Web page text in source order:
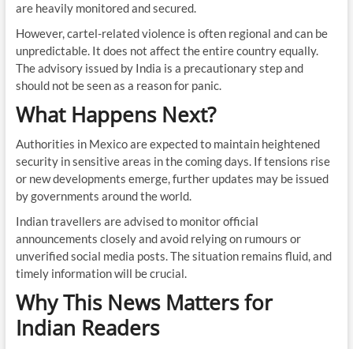
are heavily monitored and secured.
However, cartel-related violence is often regional and can be
unpredictable. It does not affect the entire country equally.
The advisory issued by India is a precautionary step and
should not be seen as a reason for panic.
What Happens Next?
Authorities in Mexico are expected to maintain heightened
security in sensitive areas in the coming days. If tensions rise
or new developments emerge, further updates may be issued
by governments around the world.
Indian travellers are advised to monitor official
announcements closely and avoid relying on rumours or
unverified social media posts. The situation remains fluid, and
timely information will be crucial.
Why This News Matters for
Indian Readers